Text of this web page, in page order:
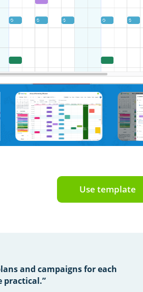
Use template
and campaigns for each
practical.”